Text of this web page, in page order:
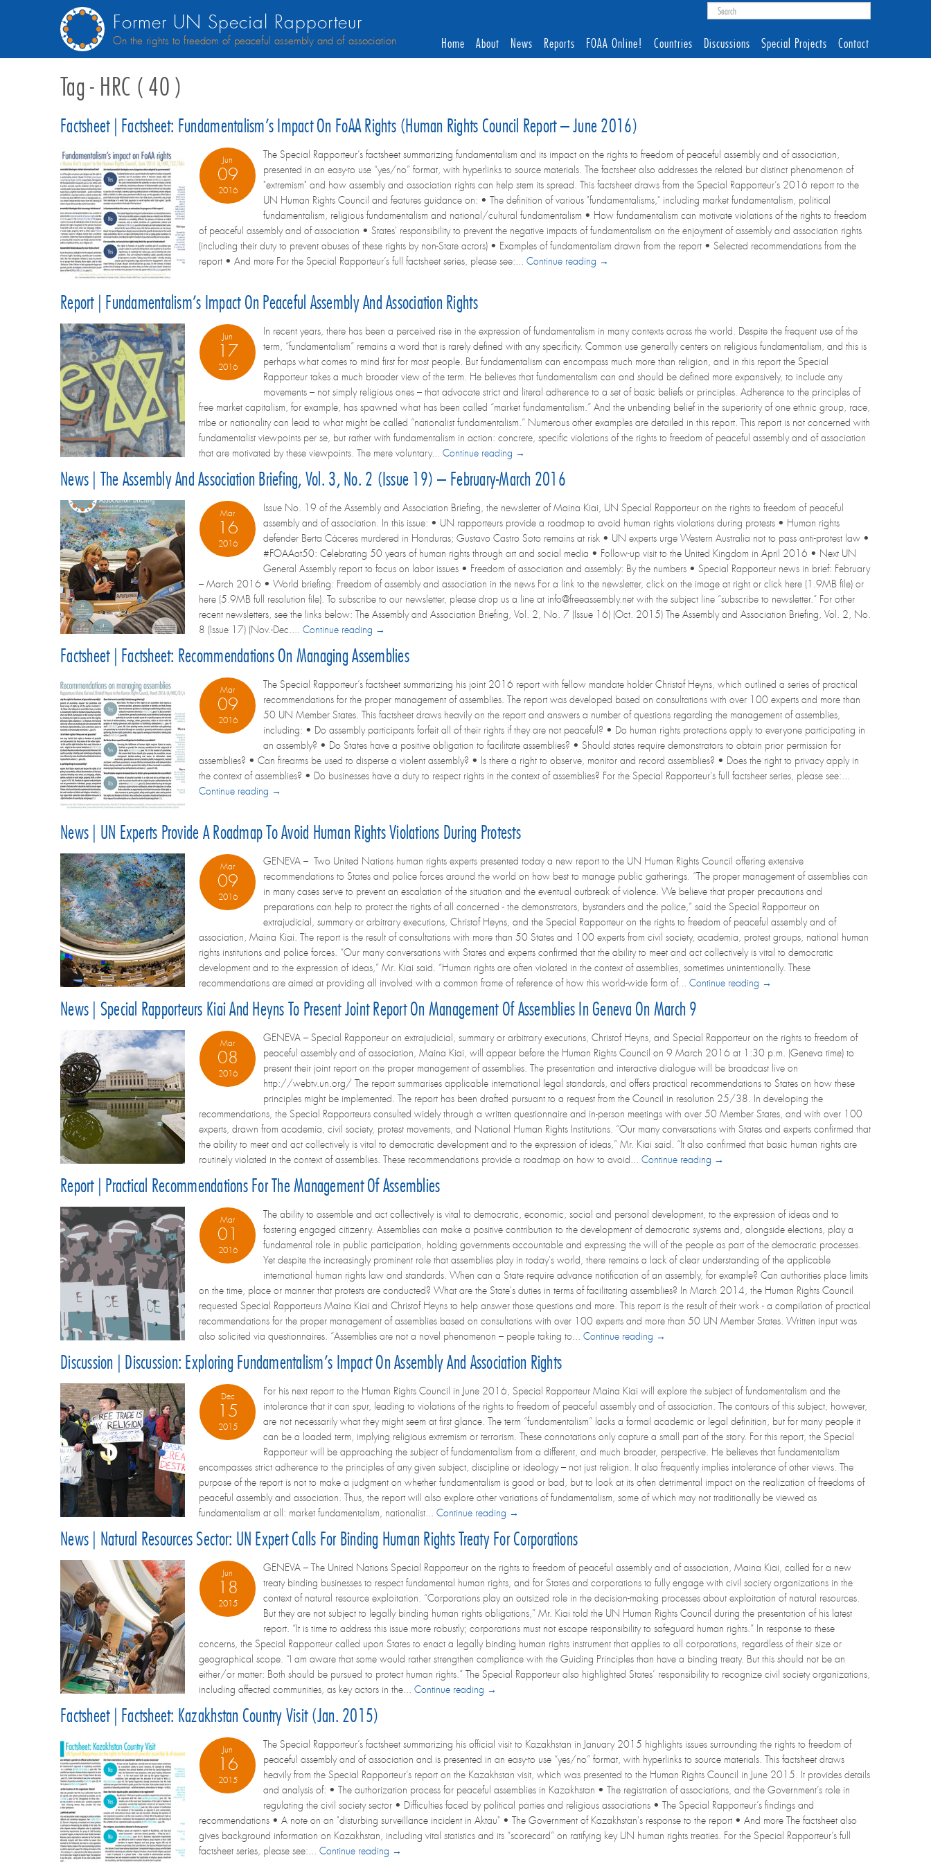
Former UN Special Rapporteur
On the rights to freedom of peaceful assembly and of association Home About News Reports FOAA Online! Countries Discussions Special Projects Contact
Tag - HRC ( 40 )
Factsheet | Factsheet: Fundamentalism’s Impact On FoAA Rights (Human Rights Council Report – June 2016)
Jun
09
2016
The Special Rapporteur’s factsheet summarizing fundamentalism and its impact on the rights to freedom of peaceful assembly and of association,
presented in an easy-to use “yes/no” format, with hyperlinks to source materials. The factsheet also addresses the related but distinct phenomenon of
"extremism" and how assembly and association rights can help stem its spread. This factsheet draws from the Special Rapporteur’s 2016 report to the
UN Human Rights Council and features guidance on: • The definition of various "fundamentalisms," including market fundamentalism, political
fundamentalism, religious fundamentalism and national/cultural fundamentalism • How fundamentalism can motivate violations of the rights to freedom
of peaceful assembly and of association • States' responsibility to prevent the negative impacts of fundamentalism on the enjoyment of assembly and association rights
(including their duty to prevent abuses of these rights by non-State actors) • Examples of fundamentalism drawn from the report • Selected recommendations from the
report • And more For the Special Rapporteur’s full factsheet series, please see:... Continue reading →
Report | Fundamentalism’s Impact On Peaceful Assembly And Association Rights
Jun
17
2016
In recent years, there has been a perceived rise in the expression of fundamentalism in many contexts across the world. Despite the frequent use of the
term, “fundamentalism” remains a word that is rarely defined with any specificity. Common use generally centers on religious fundamentalism, and this is
perhaps what comes to mind first for most people. But fundamentalism can encompass much more than religion, and in this report the Special
Rapporteur takes a much broader view of the term. He believes that fundamentalism can and should be defined more expansively, to include any
movements – not simply religious ones – that advocate strict and literal adherence to a set of basic beliefs or principles. Adherence to the principles of
free market capitalism, for example, has spawned what has been called “market fundamentalism.” And the unbending belief in the superiority of one ethnic group, race,
tribe or nationality can lead to what might be called “nationalist fundamentalism.” Numerous other examples are detailed in this report. This report is not concerned with
fundamentalist viewpoints per se, but rather with fundamentalism in action: concrete, specific violations of the rights to freedom of peaceful assembly and of association
that are motivated by these viewpoints. The mere voluntary... Continue reading →
News | The Assembly And Association Briefing, Vol. 3, No. 2 (Issue 19) – February-March 2016
Mar
16
2016
Issue No. 19 of the Assembly and Association Briefing, the newsletter of Maina Kiai, UN Special Rapporteur on the rights to freedom of peaceful
assembly and of association. In this issue: • UN rapporteurs provide a roadmap to avoid human rights violations during protests • Human rights
defender Berta Cáceres murdered in Honduras; Gustavo Castro Soto remains at risk • UN experts urge Western Australia not to pass anti-protest law •
#FOAAat50: Celebrating 50 years of human rights through art and social media • Follow-up visit to the United Kingdom in April 2016 • Next UN
General Assembly report to focus on labor issues • Freedom of association and assembly: By the numbers • Special Rapporteur news in brief: February
– March 2016 • World briefing: Freedom of assembly and association in the news For a link to the newsletter, click on the image at right or click here (1.9MB file) or
here (5.9MB full resolution file). To subscribe to our newsletter, please drop us a line at info@freeassembly.net with the subject line “subscribe to newsletter.” For other
recent newsletters, see the links below: The Assembly and Association Briefing, Vol. 2, No. 7 (Issue 16) (Oct. 2015) The Assembly and Association Briefing, Vol. 2, No.
8 (Issue 17) (Nov.-Dec.... Continue reading →
Factsheet | Factsheet: Recommendations On Managing Assemblies
Mar
09
2016
The Special Rapporteur’s factsheet summarizing his joint 2016 report with fellow mandate holder Christof Heyns, which outlined a series of practical
recommendations for the proper management of assemblies. The report was developed based on consultations with over 100 experts and more than
50 UN Member States. This factsheet draws heavily on the report and answers a number of questions regarding the management of assemblies,
including: • Do assembly participants forfeit all of their rights if they are not peaceful? • Do human rights protections apply to everyone participating in
an assembly? • Do States have a positive obligation to facilitate assemblies? • Should states require demonstrators to obtain prior permission for
assemblies? • Can firearms be used to disperse a violent assembly? • Is there a right to observe, monitor and record assemblies? • Does the right to privacy apply in
the context of assemblies? • Do businesses have a duty to respect rights in the context of assemblies? For the Special Rapporteur’s full factsheet series, please see:...
Continue reading →
News | UN Experts Provide A Roadmap To Avoid Human Rights Violations During Protests
Mar
09
2016
GENEVA – Two United Nations human rights experts presented today a new report to the UN Human Rights Council offering extensive
recommendations to States and police forces around the world on how best to manage public gatherings. “The proper management of assemblies can
in many cases serve to prevent an escalation of the situation and the eventual outbreak of violence. We believe that proper precautions and
preparations can help to protect the rights of all concerned - the demonstrators, bystanders and the police,” said the Special Rapporteur on
extrajudicial, summary or arbitrary executions, Christof Heyns, and the Special Rapporteur on the rights to freedom of peaceful assembly and of
association, Maina Kiai. The report is the result of consultations with more than 50 States and 100 experts from civil society, academia, protest groups, national human
rights institutions and police forces. “Our many conversations with States and experts confirmed that the ability to meet and act collectively is vital to democratic
development and to the expression of ideas,” Mr. Kiai said. “Human rights are often violated in the context of assemblies, sometimes unintentionally. These
recommendations are aimed at providing all involved with a common frame of reference of how this world-wide form of... Continue reading →
News | Special Rapporteurs Kiai And Heyns To Present Joint Report On Management Of Assemblies In Geneva On March 9
Mar
08
2016
GENEVA – Special Rapporteur on extrajudicial, summary or arbitrary executions, Christof Heyns, and Special Rapporteur on the rights to freedom of
peaceful assembly and of association, Maina Kiai, will appear before the Human Rights Council on 9 March 2016 at 1:30 p.m. (Geneva time) to
present their joint report on the proper management of assemblies. The presentation and interactive dialogue will be broadcast live on
http://webtv.un.org/ The report summarises applicable international legal standards, and offers practical recommendations to States on how these
principles might be implemented. The report has been drafted pursuant to a request from the Council in resolution 25/38. In developing the
recommendations, the Special Rapporteurs consulted widely through a written questionnaire and in-person meetings with over 50 Member States, and with over 100
experts, drawn from academia, civil society, protest movements, and National Human Rights Institutions. “Our many conversations with States and experts confirmed that
the ability to meet and act collectively is vital to democratic development and to the expression of ideas,” Mr. Kiai said. “It also confirmed that basic human rights are
routinely violated in the context of assemblies. These recommendations provide a roadmap on how to avoid... Continue reading →
Report | Practical Recommendations For The Management Of Assemblies
Mar
01
2016
The ability to assemble and act collectively is vital to democratic, economic, social and personal development, to the expression of ideas and to
fostering engaged citizenry. Assemblies can make a positive contribution to the development of democratic systems and, alongside elections, play a
fundamental role in public participation, holding governments accountable and expressing the will of the people as part of the democratic processes.
Yet despite the increasingly prominent role that assemblies play in today's world, there remains a lack of clear understanding of the applicable
international human rights law and standards. When can a State require advance notification of an assembly, for example? Can authorities place limits
on the time, place or manner that protests are conducted? What are the State's duties in terms of facilitating assemblies? In March 2014, the Human Rights Council
requested Special Rapporteurs Maina Kiai and Christof Heyns to help answer those questions and more. This report is the result of their work - a compilation of practical
recommendations for the proper management of assemblies based on consultations with over 100 experts and more than 50 UN Member States. Written input was
also solicited via questionnaires. “Assemblies are not a novel phenomenon – people taking to... Continue reading →
Discussion | Discussion: Exploring Fundamentalism’s Impact On Assembly And Association Rights
Dec
15
2015
For his next report to the Human Rights Council in June 2016, Special Rapporteur Maina Kiai will explore the subject of fundamentalism and the
intolerance that it can spur, leading to violations of the rights to freedom of peaceful assembly and of association. The contours of this subject, however,
are not necessarily what they might seem at first glance. The term “fundamentalism” lacks a formal academic or legal definition, but for many people it
can be a loaded term, implying religious extremism or terrorism. These connotations only capture a small part of the story. For this report, the Special
Rapporteur will be approaching the subject of fundamentalism from a different, and much broader, perspective. He believes that fundamentalism
encompasses strict adherence to the principles of any given subject, discipline or ideology – not just religion. It also frequently implies intolerance of other views. The
purpose of the report is not to make a judgment on whether fundamentalism is good or bad, but to look at its often detrimental impact on the realization of freedoms of
peaceful assembly and association. Thus, the report will also explore other variations of fundamentalism, some of which may not traditionally be viewed as
fundamentalism at all: market fundamentalism, nationalist... Continue reading →
News | Natural Resources Sector: UN Expert Calls For Binding Human Rights Treaty For Corporations
Jun
18
2015
GENEVA – The United Nations Special Rapporteur on the rights to freedom of peaceful assembly and of association, Maina Kiai, called for a new
treaty binding businesses to respect fundamental human rights, and for States and corporations to fully engage with civil society organizations in the
context of natural resource exploitation. “Corporations play an outsized role in the decision-making processes about exploitation of natural resources.
But they are not subject to legally binding human rights obligations,” Mr. Kiai told the UN Human Rights Council during the presentation of his latest
report. “It is time to address this issue more robustly; corporations must not escape responsibility to safeguard human rights.” In response to these
concerns, the Special Rapporteur called upon States to enact a legally binding human rights instrument that applies to all corporations, regardless of their size or
geographical scope. “I am aware that some would rather strengthen compliance with the Guiding Principles than have a binding treaty. But this should not be an
either/or matter: Both should be pursued to protect human rights.” The Special Rapporteur also highlighted States’ responsibility to recognize civil society organizations,
including affected communities, as key actors in the... Continue reading →
Factsheet | Factsheet: Kazakhstan Country Visit (Jan. 2015)
Jun
16
2015
The Special Rapporteur’s factsheet summarizing his official visit to Kazakhstan in January 2015 highlights issues surrounding the rights to freedom of
peaceful assembly and of association and is presented in an easy-to use “yes/no” format, with hyperlinks to source materials. This factsheet draws
heavily from the Special Rapporteur’s report on the Kazakhstan visit, which was presented to the Human Rights Council in June 2015. It provides details
and analysis of: • The authorization process for peaceful assemblies in Kazakhstan • The registration of associations, and the Government’s role in
regulating the civil society sector • Difficulties faced by political parties and religious associations • The Special Rapporteur’s findings and
recommendations • A note on an "disturbing surveillance incident in Aktau" • The Government of Kazakhstan's response to the report • And more The factsheet also
gives background information on Kazakhstan, including vital statistics and its “scorecard” on ratifying key UN human rights treaties. For the Special Rapporteur’s full
factsheet series, please see:... Continue reading →